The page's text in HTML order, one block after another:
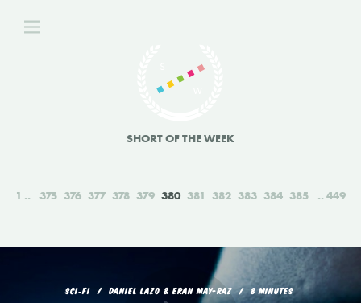
SHORT OF THE WEEK
1 375 376 377 378 379 380 381 382 383 384 385 449
SCI‑FI DANIEL LAZO & ERAN MAY-RAZ 8 MINUTES